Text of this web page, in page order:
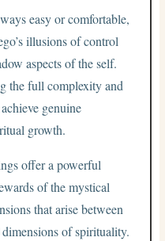
easy or comfortable,
illusions of control
aspects of the self.
the full complexity and
genuine
growth.
offer a powerful
of the mystical
that arise between
of spirituality.